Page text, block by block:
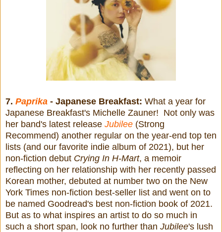
7. Paprika - Japanese Breakfast: What a year for
Japanese Breakfast's Michelle Zauner! Not only was
her band's latest release Jubilee (Strong
Recommend) another regular on the year-end top ten
lists (and our favorite indie album of 2021), but her
non-fiction debut Crying In H-Mart, a memoir
reflecting on her relationship with her recently passed
Korean mother, debuted at number two on the New
York Times non-fiction best-seller list and went on to
be named Goodread's best non-fiction book of 2021.
But as to what inspires an artist to do so much in
such a short span, look no further than Jubilee's lush